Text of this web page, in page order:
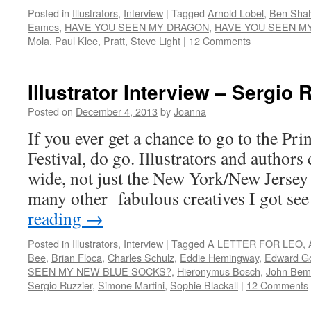
Posted in Illustrators, Interview | Tagged Arnold Lobel, Ben
Eames, HAVE YOU SEEN MY DRAGON, HAVE YOU SEEN
Mola, Paul Klee, Pratt, Steve Light | 12 Comments
Illustrator Interview – Sergio
Posted on December 4, 2013 byJoanna
If you ever get a chance to go to the
Festival, do go. Illustrators and
wide, not just the New York/New
many other fabulous creatives I got
reading →
Posted in Illustrators, Interview | Tagged A LETTER FOR LEO,
Bee, Brian Floca, Charles Schulz, Eddie Hemingway, Edward
SEEN MY NEW BLUE SOCKS?, Hieronymus Bosch, John
Sergio Ruzzier, Simone Martini, Sophie Blackall | 12 Comments